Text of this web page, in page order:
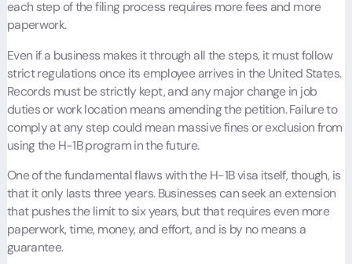
each step of the filing process requires more fees and more
paperwork.
Even if a business makes it through all the steps, it must follow
strict regulations once its employee arrives in the United States.
Records must be strictly kept, and any major change in job
duties or work location means amending the petition. Failure to
comply at any step could mean massive fines or exclusion from
using the H-1B program in the future.
One of the fundamental flaws with the H-1B visa itself, though, is
that it only lasts three years. Businesses can seek an extension
that pushes the limit to six years, but that requires even more
paperwork, time, money, and effort, and is by no means a
guarantee.